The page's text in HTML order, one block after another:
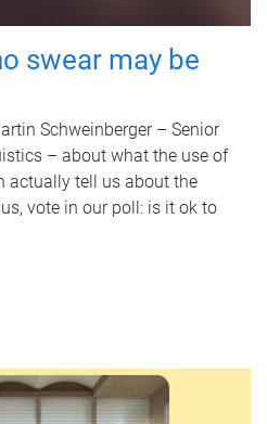
swear may be
Schweinberger – Senior
– about what the use of
actually tell us about the
vote in our poll: is it ok to